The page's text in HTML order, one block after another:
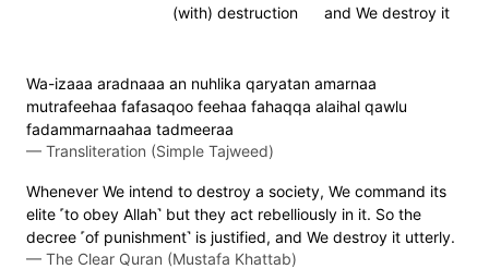
and We destroy it
(with) destruction
Wa-izaaa aradnaaa an nuhlika qaryatan amarnaa
mutrafeehaa fafasaqoo feehaa fahaqqa alaihal qawlu
fadammarnaahaa tadmeeraa
— Transliteration (Simple Tajweed)
Whenever We intend to destroy a society, We command its
elite ˹to obey Allah˺ but they act rebelliously in it. So the
decree ˹of punishment˺ is justified, and We destroy it utterly.
— The Clear Quran (Mustafa Khattab)